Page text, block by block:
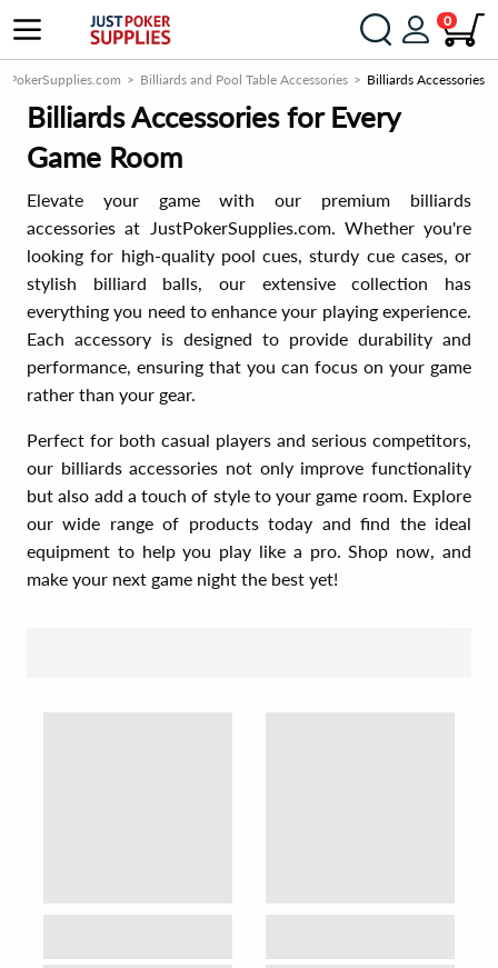
0
Billiards and Pool Table Accessories Billiards Accessories
Billiards Accessories for Every
Game Room
Elevate your game with our premium billiards
accessories at JustPokerSupplies.com. Whether you're
looking for high-quality pool cues, sturdy cue cases, or
stylish billiard balls, our extensive collection has
everything you need to enhance your playing experience.
Each accessory is designed to provide durability and
performance, ensuring that you can focus on your game
rather than your gear.
Perfect for both casual players and serious competitors,
our billiards accessories not only improve functionality
but also add a touch of style to your game room. Explore
our wide range of products today and find the ideal
equipment to help you play like a pro. Shop now, and
make your next game night the best yet!